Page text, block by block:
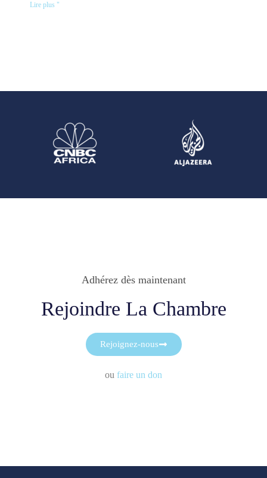
Lire plus "
Adhérez dès maintenant
Rejoindre La Chambre
Rejoignez-nous
ou faire un don